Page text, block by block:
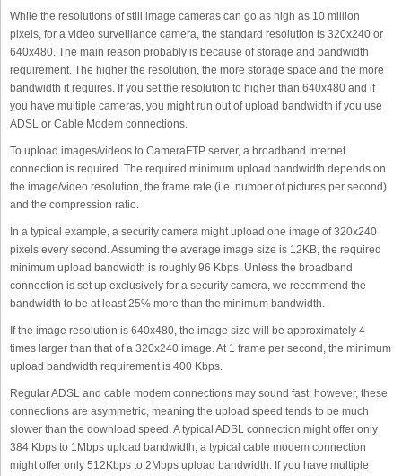
While the resolutions of still image cameras can go as high as 10 million
pixels, for a video surveillance camera, the standard resolution is 320x240 or
640x480. The main reason probably is because of storage and bandwidth
requirement. The higher the resolution, the more storage space and the more
bandwidth it requires. If you set the resolution to higher than 640x480 and if
you have multiple cameras, you might run out of upload bandwidth if you use
ADSL or Cable Modem connections.
To upload images/videos to CameraFTP server, a broadband Internet
connection is required. The required minimum upload bandwidth depends on
the image/video resolution, the frame rate (i.e. number of pictures per second)
and the compression ratio.
In a typical example, a security camera might upload one image of 320x240
pixels every second. Assuming the average image size is 12KB, the required
minimum upload bandwidth is roughly 96 Kbps. Unless the broadband
connection is set up exclusively for a security camera, we recommend the
bandwidth to be at least 25% more than the minimum bandwidth.
If the image resolution is 640x480, the image size will be approximately 4
times larger than that of a 320x240 image. At 1 frame per second, the minimum
upload bandwidth requirement is 400 Kbps.
Regular ADSL and cable modem connections may sound fast; however, these
connections are asymmetric, meaning the upload speed tends to be much
slower than the download speed. A typical ADSL connection might offer only
384 Kbps to 1Mbps upload bandwidth; a typical cable modem connection
might offer only 512Kbps to 2Mbps upload bandwidth. If you have multiple